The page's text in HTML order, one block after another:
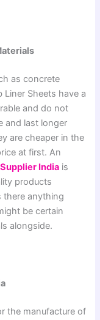
as concrete
Liner Sheets have a
and do not
and last longer
are cheaper in the
at first. An
India is
products
there anything
be certain
alongside.
the manufacture of